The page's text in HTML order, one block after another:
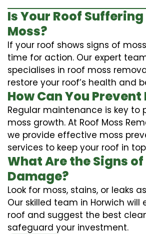
Is Your Roof
Moss?
If your roof shows signs of
time for action. Our expert
specialises in roof moss
restore your roof’s health and
How Can You Prevent
Regular maintenance is key to
moss growth. At Roof Moss
we provide effective moss
services to keep your roof in
What Are the Signs of
Damage?
Look for moss, stains, or leaks
Our skilled team in Horwich will
roof and suggest the best
safeguard your investment.